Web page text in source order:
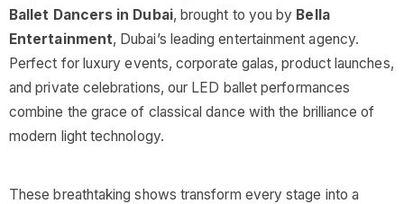
Ballet Dancers in Dubai, brought to you by Bella
Entertainment, Dubai’s leading entertainment agency.
Perfect for luxury events, corporate galas, product launches,
and private celebrations, our LED ballet performances
combine the grace of classical dance with the brilliance of
modern light technology.
These breathtaking shows transform every stage into a